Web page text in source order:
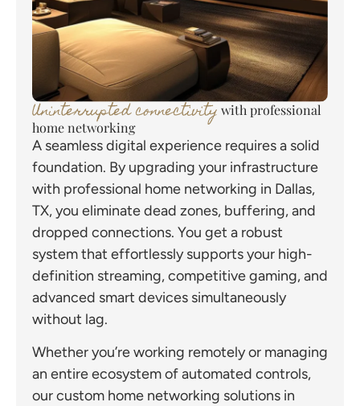
Uninterrupted connectivity with professional
home networking
A seamless digital experience requires a solid
foundation. By upgrading your infrastructure
with professional home networking in Dallas,
TX, you eliminate dead zones, buffering, and
dropped connections. You get a robust
system that effortlessly supports your high-
definition streaming, competitive gaming, and
advanced smart devices simultaneously
without lag.
Whether you’re working remotely or managing
an entire ecosystem of automated controls,
our custom home networking solutions in